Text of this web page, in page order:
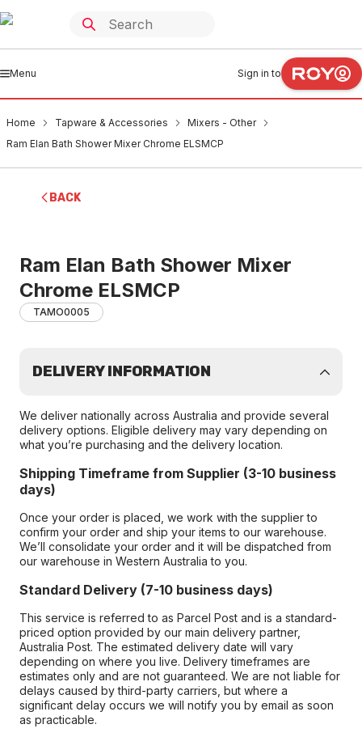
Menu Sign in to
Home Tapware & Accessories
Mixers - Other
Ram Elan Bath Shower Mixer Chrome ELSMCP
BACK
Ram Elan Bath Shower Mixer
Chrome ELSMCP
TAMO0005
DELIVERY INFORMATION
We deliver nationally across Australia and provide several
delivery options. Eligible delivery may vary depending on
what you’re purchasing and the delivery location.
Shipping Timeframe from Supplier (3-10 business
days)
Once your order is placed, we work with the supplier to
confirm your order and ship your items to our warehouse.
We’ll consolidate your order and it will be dispatched from
our warehouse in Western Australia to you.
Standard Delivery (7-10 business days)
This service is referred to as Parcel Post and is a standard-
priced option provided by our main delivery partner,
Australia Post. The estimated delivery date will vary
depending on where you live. Delivery timeframes are
estimates only and are not guaranteed. We are not liable for
delays caused by third-party carriers, but where a
significant delay occurs we will notify you by email as soon
as practicable.